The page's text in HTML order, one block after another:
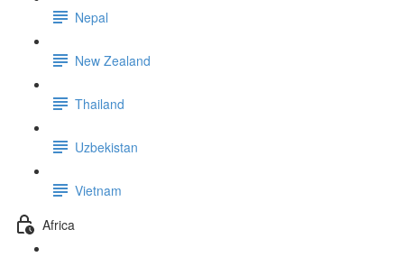
Nepal
New Zealand
Thailand
Uzbekistan
Vietnam
Africa